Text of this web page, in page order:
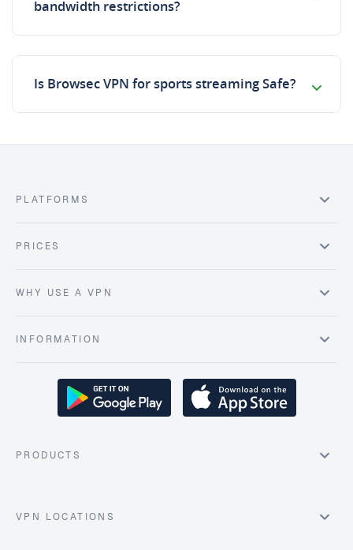
bandwidth restrictions?
Is Browsec VPN for sports streaming Safe?
PLATFORMS
PRICES
WHY USE A VPN
INFORMATION
PRODUCTS
VPN LOCATIONS